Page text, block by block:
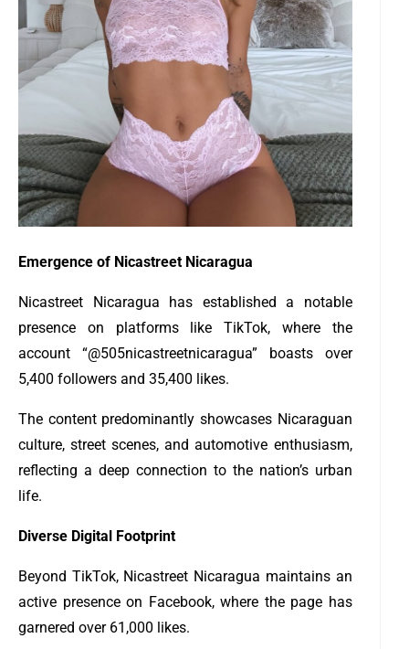
Emergence of Nicastreet Nicaragua
Nicastreet Nicaragua has established a notable
presence on platforms like TikTok, where the
account “@505nicastreetnicaragua” boasts over
5,400 followers and 35,400 likes.
The content predominantly showcases Nicaraguan
culture, street scenes, and automotive enthusiasm,
reflecting a deep connection to the nation’s urban
life.
Diverse Digital Footprint
Beyond TikTok, Nicastreet Nicaragua maintains an
active presence on Facebook, where the page has
garnered over 61,000 likes.